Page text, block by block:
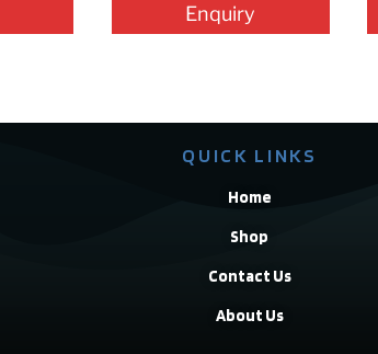
Enquiry
QUICK LINKS
Home
Shop
Contact Us
About Us